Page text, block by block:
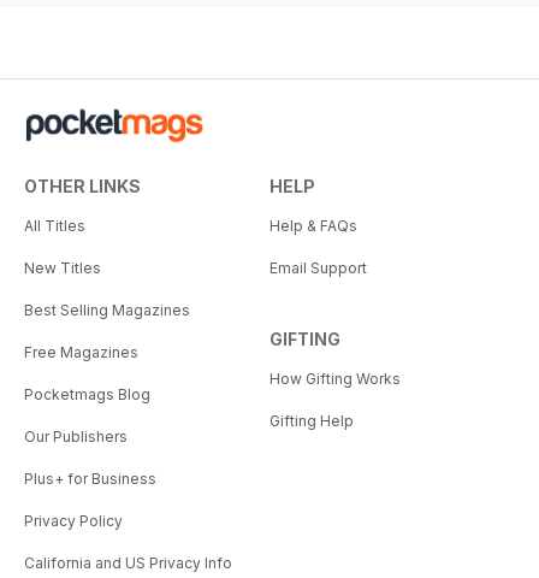
OTHER LINKS
All Titles
New Titles
Best Selling Magazines
Free Magazines
Pocketmags Blog
Our Publishers
Plus+ for Business
Privacy Policy
California and US Privacy Info
HELP
Help & FAQs
Email Support
GIFTING
How Gifting Works
Gifting Help